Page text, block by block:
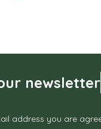
newsletter
address you are